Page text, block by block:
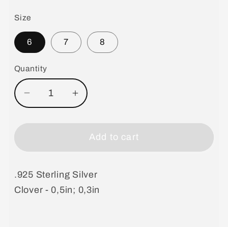
Size
6 7 8
Quantity
Decrease
quantity
for
Double
Rings
Increase
quantity
Blue
Double
Rings
Add to cart
.925 Sterling Silver
Clover - 0,5in; 0,3in